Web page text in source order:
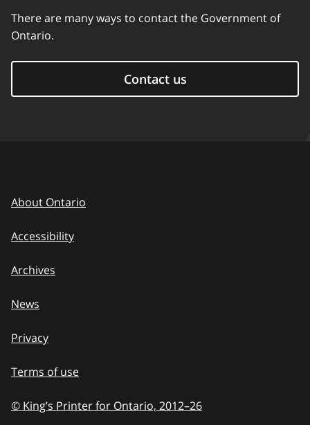
There are many ways to contact the Government of
Ontario.
Contact us
About Ontario
Accessibility
Archives
News
Privacy
Terms of use
© King’s Printer for Ontario, 2012–to
26